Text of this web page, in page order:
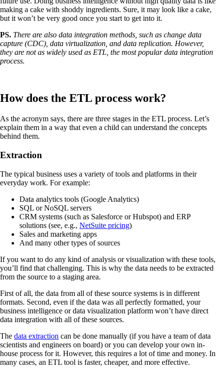
making a cake with shoddy ingredients. Sure, it may look like a cake,
but it won’t be very good once you start to get into it.
PS. There are also data integration methods, such as change data
capture (CDC), data virtualization, and data replication. However,
they are not as widely used as ETL, the most popular data integration
process.
How does the ETL process work?
As the acronym says, there are three stages in the ETL process. Let’s
explain them in a way that even a child can understand the concepts
behind them.
Extraction
The typical business uses a variety of tools and platforms in their
everyday work. For example:
Data analytics tools (Google Analytics)
SQL or NoSQL servers
CRM systems (such as Salesforce or Hubspot) and ERP
solutions (see, e.g., NetSuite pricing)
Sales and marketing apps
And many other types of sources
If you want to do any kind of analysis or visualization with these tools,
you’ll find that challenging. This is why the data needs to be extracted
from the source to a staging area.
First of all, the data from all of these source systems is in different
formats. Second, even if the data was all perfectly formatted, your
business intelligence or data visualization platform won’t have direct
data integration with all of these sources.
The data extraction can be done manually (if you have a team of data
scientists and engineers on board) or you can develop your own in-
house process for it. However, this requires a lot of time and money. In
many cases, an ETL tool is faster, cheaper, and more effective.